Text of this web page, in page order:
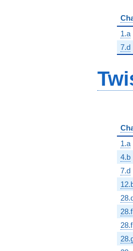
1.a
7.d
1.a
4.b
7.d
28.f
28.f